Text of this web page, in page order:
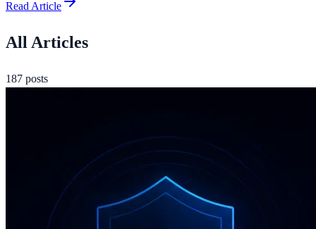
Read Article
All Articles
187 posts